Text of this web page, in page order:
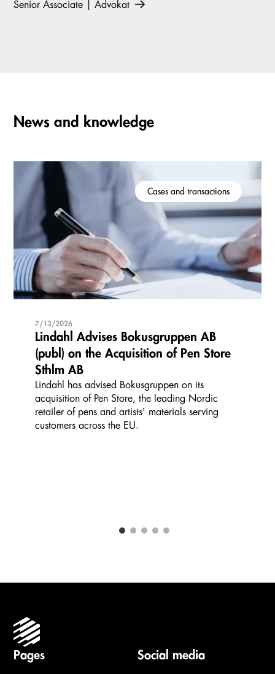
Senior Associate | Advokat
News and knowledge
Cases and transactions
7/13/2026
Lindahl Advises Bokusgruppen AB
(publ) on the Acquisition of Pen Store
Sthlm AB
Lindahl has advised Bokusgruppen on its
acquisition of Pen Store, the leading Nordic
retailer of pens and artists' materials serving
customers across the EU.
1 2 3 4 5
Pages Social media